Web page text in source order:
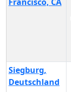
Siegburg,
Deutschland